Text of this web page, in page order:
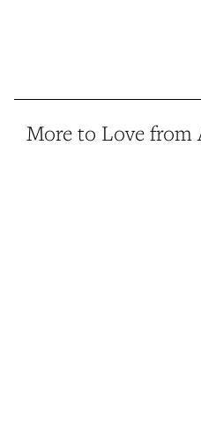
More to Love from